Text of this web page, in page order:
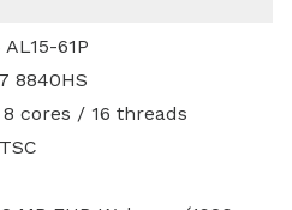
61P
8840HS
8 cores / 16 threads